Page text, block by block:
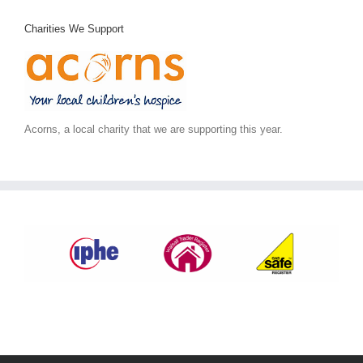
Charities We Support
Acorns, a local charity that we are supporting this year.